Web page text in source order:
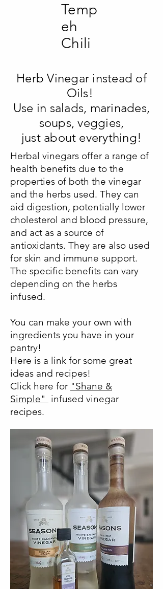
Temp
eh
Chili
Herb Vinegar instead of
Oils!
Use in salads, marinades,
soups, veggies,
just about everything!
Herbal vinegars offer a range of
health benefits due to the
properties of both the vinegar
and the herbs used. They can
aid digestion, potentially lower
cholesterol and blood pressure,
and act as a source of
antioxidants. They are also used
for skin and immune support.
The specific benefits can vary
depending on the herbs
infused.
You can make your own with
ingredients you have in your
pantry!
Here is a link for some great
ideas and recipes!
Click here for "Shane &
Simple"
infused vinegar
recipes.